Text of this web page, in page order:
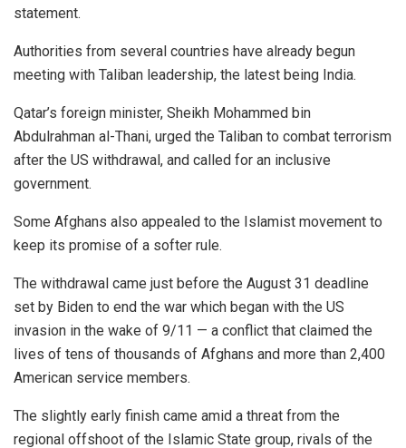
statement.
Authorities from several countries have already begun
meeting with Taliban leadership, the latest being India.
Qatar’s foreign minister, Sheikh Mohammed bin
Abdulrahman al-Thani, urged the Taliban to combat terrorism
after the US withdrawal, and called for an inclusive
government.
Some Afghans also appealed to the Islamist movement to
keep its promise of a softer rule.
The withdrawal came just before the August 31 deadline
set by Biden to end the war which began with the US
invasion in the wake of 9/11 — a conflict that claimed the
lives of tens of thousands of Afghans and more than 2,400
American service members.
The slightly early finish came amid a threat from the
regional offshoot of the Islamic State group, rivals of the